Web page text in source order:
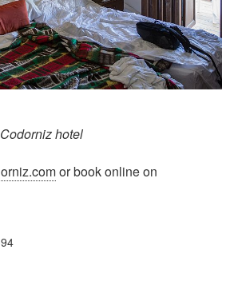
hotel
or book online on